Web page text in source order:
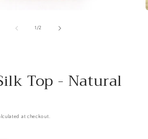
1 /of
2
Top - Natural
at checkout.